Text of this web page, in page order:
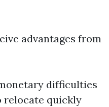
advantages from
difficulties
relocate quickly